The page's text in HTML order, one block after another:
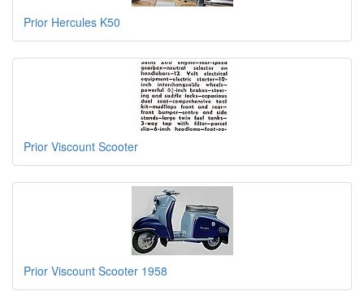
Prior Hercules K50
Prior Viscount Scooter
Prior Viscount Scooter 1958